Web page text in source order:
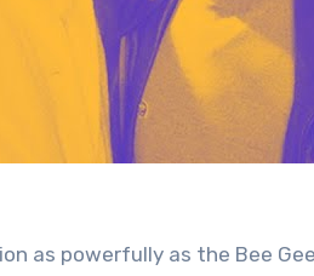
as powerfully as the Bee